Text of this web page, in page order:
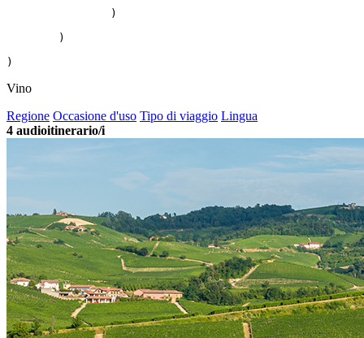
                )
        )
Vino
Regione Occasione d'uso Tipo di viaggio Lingua
4 audioitinerario/i